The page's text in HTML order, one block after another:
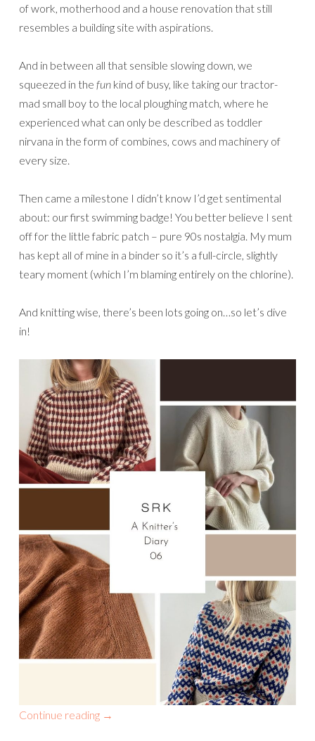
of work, motherhood and a house renovation that still
resembles a building site with aspirations.
And in between all that sensible slowing down, we
squeezed in the fun kind of busy, like taking our tractor-
mad small boy to the local ploughing match, where he
experienced what can only be described as toddler
nirvana in the form of combines, cows and machinery of
every size.
Then came a milestone I didn’t know I’d get sentimental
about: our first swimming badge! You better believe I sent
off for the little fabric patch – pure 90s nostalgia. My mum
has kept all of mine in a binder so it’s a full-circle, slightly
teary moment (which I’m blaming entirely on the chlorine).
And knitting wise, there’s been lots going on…so let’s dive
in!
Continue reading →